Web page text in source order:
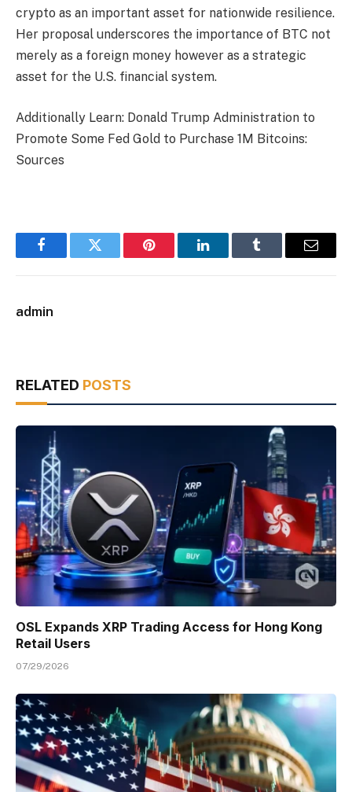
crypto as an important asset for nationwide resilience.
Her proposal underscores the importance of BTC not
merely as a foreign money however as a strategic
asset for the U.S. financial system.
Additionally Learn: Donald Trump Administration to
Promote Some Fed Gold to Purchase 1M Bitcoins:
Sources
FacebookTwitter Pinterest LinkedInTumblr Email
admin
RELATED POSTS
OSL Expands XRP Trading Access for Hong Kong
Retail Users
07/29/2026